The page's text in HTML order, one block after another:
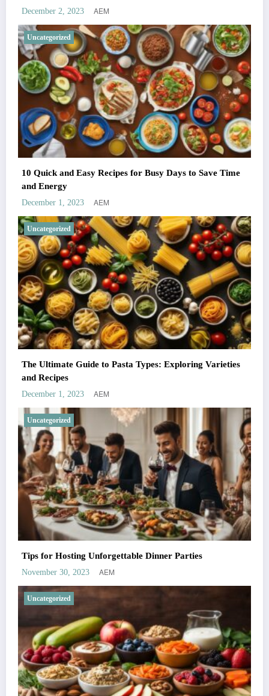
December 2, 2023 AEM
Uncategorized
10 Quick and Easy Recipes for Busy Days to Save Time
and Energy
December 1, 2023 AEM
Uncategorized
The Ultimate Guide to Pasta Types: Exploring Varieties
and Recipes
December 1, 2023 AEM
Uncategorized
Tips for Hosting Unforgettable Dinner Parties
November 30, 2023 AEM
Uncategorized